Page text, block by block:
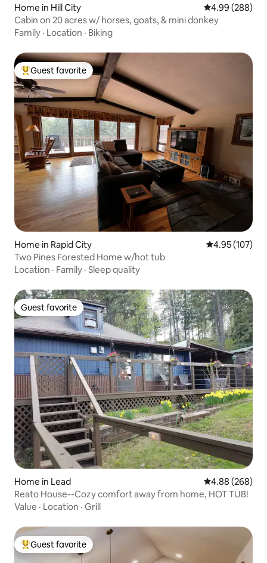
Home in Hill City 4.99 out of 5
4.99 (288)
Cabin on 20 acres w/ horses, goats, & mini donkey
Family · Location · Biking
Top guest favorite
Guest favorite
Home in Rapid City 4.95 out of 5
4.95 (107)
Two Pines Forested Home w/hot tub
Location · Family · Sleep quality
Guest favorite
Guest favorite
Home in Lead 4.88 out of 5
4.88 (268)
Reato House--Cozy comfort away from home, HOT TUB!
Value · Location · Grill
Top guest favorite
Guest favorite